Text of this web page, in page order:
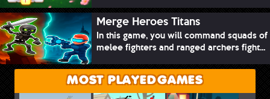
Merge Heroes Titans
In this game, you will command squads of
melee fighters and ranged archers fight...
MOST PLAYED GAMES